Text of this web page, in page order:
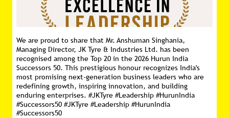
We are proud to share that Mr. Anshuman Singhania,
Managing Director, JK Tyre & Industries Ltd. has been
recognised among the Top 20 in the 2026 Hurun India
Successors 50. This prestigious honour recognizes India's
most promising next-generation business leaders who are
redefining growth, inspiring innovation, and building
enduring enterprises. #JKTyre #Leadership #HurunIndia
#Successors50 #JKTyre #Leadership #HurunIndia
#Successors50